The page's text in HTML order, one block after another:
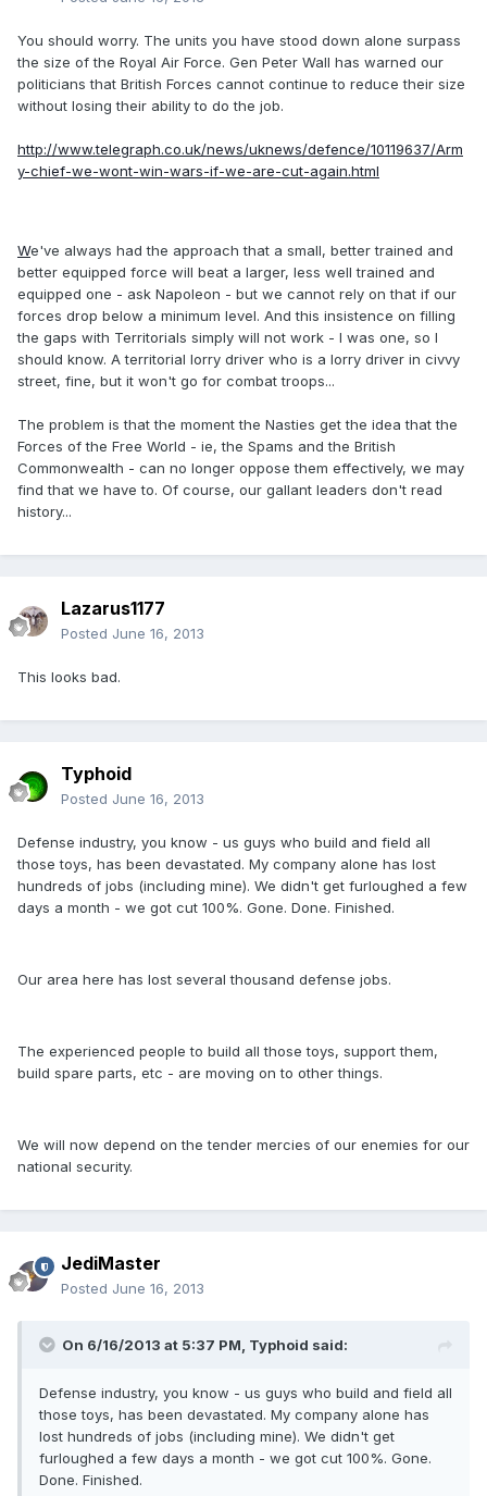
You should worry. The units you have stood down alone surpass
the size of the Royal Air Force. Gen Peter Wall has warned our
politicians that British Forces cannot continue to reduce their size
without losing their ability to do the job.
http://www.telegraph.co.uk/news/uknews/defence/10119637/Arm
y-chief-we-wont-win-wars-if-we-are-cut-again.html
We've always had the approach that a small, better trained and
better equipped force will beat a larger, less well trained and
equipped one - ask Napoleon - but we cannot rely on that if our
forces drop below a minimum level. And this insistence on filling
the gaps with Territorials simply will not work - I was one, so I
should know. A territorial lorry driver who is a lorry driver in civvy
street, fine, but it won't go for combat troops...
The problem is that the moment the Nasties get the idea that the
Forces of the Free World - ie, the Spams and the British
Commonwealth - can no longer oppose them effectively, we may
find that we have to. Of course, our gallant leaders don't read
history...
Lazarus1177
Posted June 16, 2013
This looks bad.
Typhoid
Posted June 16, 2013
Defense industry, you know - us guys who build and field all
those toys, has been devastated. My company alone has lost
hundreds of jobs (including mine). We didn't get furloughed a few
days a month - we got cut 100%. Gone. Done. Finished.
Our area here has lost several thousand defense jobs.
The experienced people to build all those toys, support them,
build spare parts, etc - are moving on to other things.
We will now depend on the tender mercies of our enemies for our
national security.
JediMaster
Posted June 16, 2013
On 6/16/2013 at 5:37 PM, Typhoid said:
Defense industry, you know - us guys who build and field all
those toys, has been devastated. My company alone has
lost hundreds of jobs (including mine). We didn't get
furloughed a few days a month - we got cut 100%. Gone.
Done. Finished.